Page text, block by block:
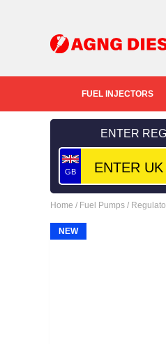
FUEL INJECTORS
ENTER
GB
Home / Fuel Pumps /
NEW